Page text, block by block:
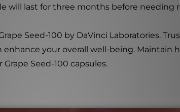
will last for three months before needing
Seed-100 by DaVinci Laboratories.
your overall well-being. Maintain
Seed-100 capsules.